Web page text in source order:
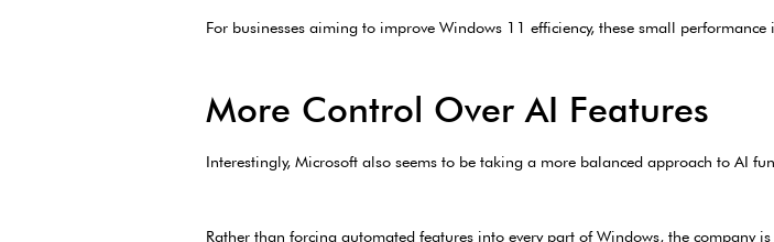
For businesses aiming to improve Windows 11 efficiency, these small
More Control Over AI Features
Interestingly, Microsoft also seems to be taking a more balanced approach to AI
Rather than forcing automated features into every part of Windows, the company